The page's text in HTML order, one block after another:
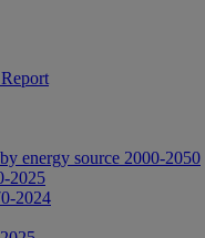
energy source 2000-2050
2025
2024